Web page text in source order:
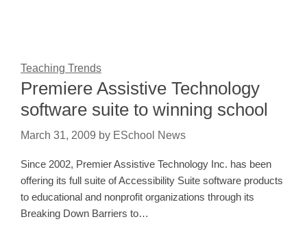
Teaching Trends
Premiere Assistive Technology
software suite to winning school
March 31, 2009 by ESchool News
Since 2002, Premier Assistive Technology Inc. has been
offering its full suite of Accessibility Suite software products
to educational and nonprofit organizations through its
Breaking Down Barriers to…